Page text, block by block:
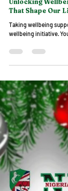
Wellbeing Matters
Unlocking
That Shape Our
wellbeing initiative.